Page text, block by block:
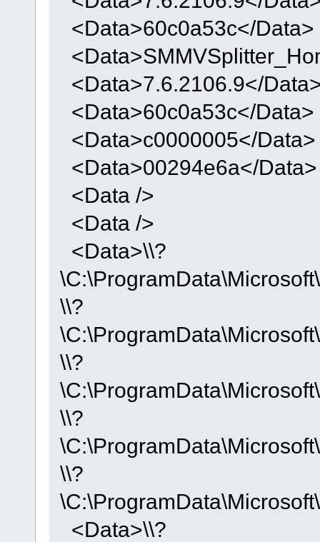
<Data>60c0a53c</Data>
<Data>7.6.2106.9</
<Data>60c0a53c</Data>
<Data>c0000005</Data>
<Data>00294e6a</Data>
<Data />
<Data />
<Data>\\?
\\?
\\?
\\?
\\?
<Data>\\?